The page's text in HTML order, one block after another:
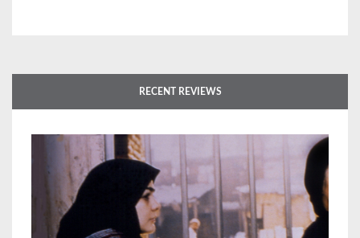
RECENT REVIEWS